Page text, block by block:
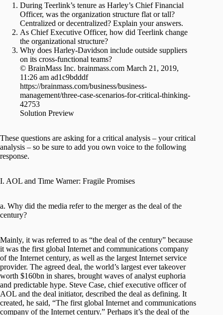
During Teerlink’s tenure as Harley’s Chief Financial
Officer, was the organization structure flat or tall?
Centralized or decentralized? Explain your answers.
As Chief Executive Officer, how did Teerlink change
the organizational structure?
Why does Harley-Davidson include outside suppliers
on its cross-functional teams?
© BrainMass Inc. brainmass.com March 21, 2019,
11:26 am ad1c9bdddf
https://brainmass.com/business/business-
management/three-case-scenarios-for-critical-thinking-
42753
Solution Preview
These questions are asking for a critical analysis – your critical
analysis – so be sure to add you own voice to the following
response.
I. AOL and Time Warner: Fragile Promises
a. Why did the media refer to the merger as the deal of the
century?
Mainly, it was referred to as “the deal of the century” because
it was the first global Internet and communications company
of the Internet century, as well as the largest Internet service
provider. The agreed deal, the world’s largest ever takeover
worth $160bn in shares, brought waves of analyst euphoria
and predictable hype. Steve Case, chief executive officer of
AOL and the deal initiator, described the deal as defining. It
created, he said, “The first global Internet and communications
company of the Internet century.” Perhaps it’s the deal of the